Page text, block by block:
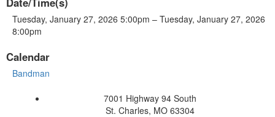
Tuesday, January 27, 2026 5:00pm – Tuesday, January 27, 2026
8:00pm
Calendar
Bandman
7001 Highway 94 South
St. Charles, MO 63304